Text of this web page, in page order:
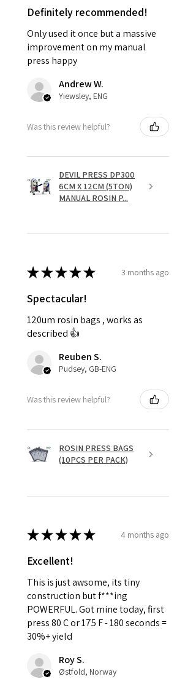
Definitely recommended!
Only used it once but a massive
improvement on my manual
press happy
Andrew W.
Yiewsley, ENG
Was this review helpful?
DEVIL PRESS DP300
6CM X 12CM (5TON)
MANUAL ROSIN P...
★★★★★ 3 months ago
Spectacular!
120um rosin bags , works as
described 👍
Reuben S.
Pudsey, GB-ENG
Was this review helpful?
ROSIN PRESS BAGS
(10PCS PER PACK)
★★★★★ 4 months ago
Excellent!
This is just awsome, its tiny
construction but f***ing
POWERFUL. Got mine today, first
press 80 C or 175 F - 180 seconds =
30%+ yield
Roy S.
Østfold, Norway